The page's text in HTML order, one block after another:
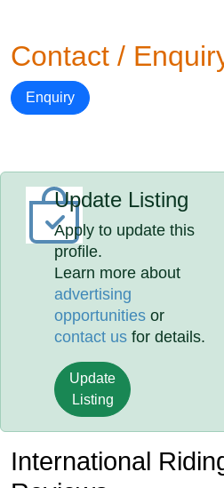
Contact /
Enquiry
Update Listing
Apply to update this
profile.
Learn more about
advertising
opportunities or
contact us for details.
Update
Listing
International